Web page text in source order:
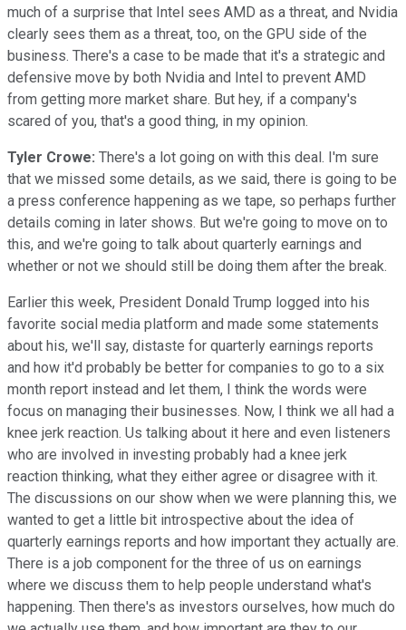
much of a surprise that Intel sees AMD as a threat, and Nvidia
clearly sees them as a threat, too, on the GPU side of the
business. There's a case to be made that it's a strategic and
defensive move by both Nvidia and Intel to prevent AMD
from getting more market share. But hey, if a company's
scared of you, that's a good thing, in my opinion.
Tyler Crowe: There's a lot going on with this deal. I'm sure
that we missed some details, as we said, there is going to be
a press conference happening as we tape, so perhaps further
details coming in later shows. But we're going to move on to
this, and we're going to talk about quarterly earnings and
whether or not we should still be doing them after the break.
Earlier this week, President Donald Trump logged into his
favorite social media platform and made some statements
about his, we'll say, distaste for quarterly earnings reports
and how it'd probably be better for companies to go to a six
month report instead and let them, I think the words were
focus on managing their businesses. Now, I think we all had a
knee jerk reaction. Us talking about it here and even listeners
who are involved in investing probably had a knee jerk
reaction thinking, what they either agree or disagree with it.
The discussions on our show when we were planning this, we
wanted to get a little bit introspective about the idea of
quarterly earnings reports and how important they actually are.
There is a job component for the three of us on earnings
where we discuss them to help people understand what's
happening. Then there's as investors ourselves, how much do